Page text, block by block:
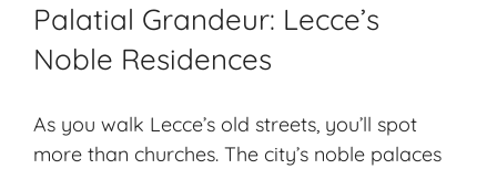
Palatial Grandeur: Lecce’s
Noble Residences
As you walk Lecce’s old streets, you’ll spot
more than churches. The city’s noble palaces